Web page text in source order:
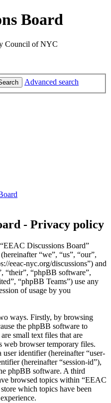
Board
Council of NYC
Advanced search
- Privacy policy
Discussions Board”
“we”, “us”, “our”,
eeac-nyc.org/discussions”) and
“their”, “phpBB software”,
“phpBB Teams”) use any
of usage by you
ways. Firstly, by browsing
the phpBB software to
small text files that are
web browser temporary files.
identifier (hereinafter “user-
(hereinafter “session-id”),
phpBB software. A third
browsed topics within “EEAC
which topics have been